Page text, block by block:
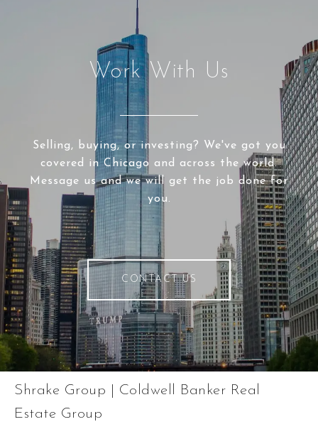
Work With Us
Selling, buying, or investing? We've got you
covered in Chicago and across the world.
Message us and we will get the job done for
you.
CONTACT US
Shrake Group | Coldwell Banker Real
Estate Group